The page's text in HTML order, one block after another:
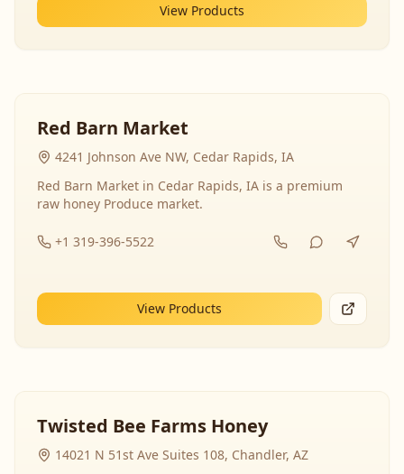
View Products
Red Barn Market
4241 Johnson Ave NW, Cedar Rapids, IA
Red Barn Market in Cedar Rapids, IA is a premium
raw honey Produce market.
+1 319-396-5522
View Products
Twisted Bee Farms Honey
14021 N 51st Ave Suites 108, Chandler, AZ